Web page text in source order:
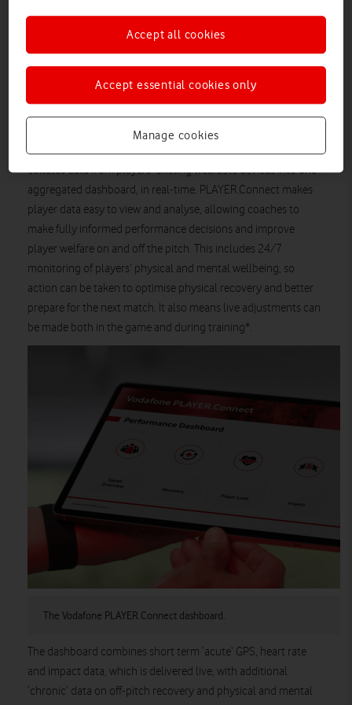
after the event, limiting its effectiveness.
Vodafone has announced the launch of PLAYER.Connect, a
first-of-its-kind performance dashboard that is being used by
The British & Irish Lions throughout the 2021 Tour to South
Africa.
Using cutting edge Vodafone IoT technology, PLAYER.Connect
collates data from players’ existing wearable devices into one
aggregated dashboard, in real-time. PLAYER.Connect makes
player data easy to view and analyse, allowing coaches to
make fully informed performance decisions and improve
player welfare on and off the pitch. This includes 24/7
monitoring of players’ physical and mental wellbeing, so
action can be taken to optimise physical recovery and better
prepare for the next match. It also means live adjustments can
be made both in the game and during training*.
The Vodafone PLAYER.Connect dashboard.
The dashboard combines short term ‘acute’ GPS, heart rate
and impact data, which is delivered live, with additional
‘chronic’ data on off-pitch recovery and physical and mental
Manage cookies
Accept essential cookies only
Accept all cookies